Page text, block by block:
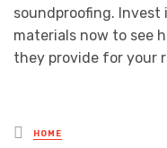
soundproofing. Invest
materials now to see
they provide for your
Posted
HOME